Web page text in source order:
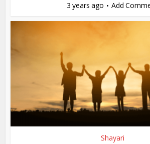
3 years ago Add
Shayari